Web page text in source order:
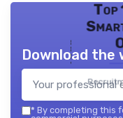
Top
Download
* By completing this